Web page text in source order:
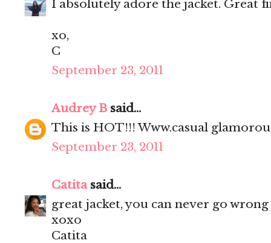
I absolutely adore the jacket. Great
xo,
C
September 23, 2011
Audrey B said...
This is HOT!!! Www.casual
September 23, 2011
Catitasaid...
great jacket, you can never go
xoxo
Catita